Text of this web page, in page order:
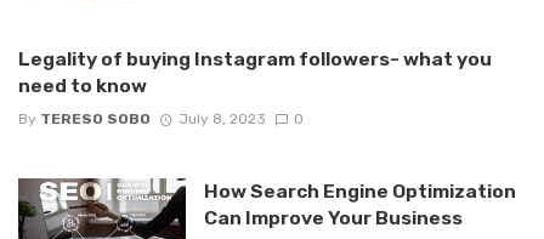
Legality of buying Instagram followers- what you
need to know
By TERESO SOBO July 8, 2023 0
How Search Engine Optimization
Can Improve Your Business